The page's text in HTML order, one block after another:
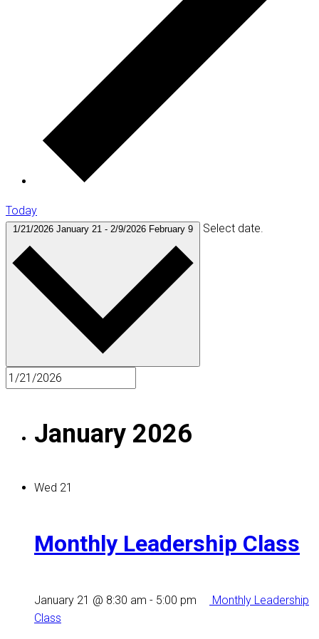
Today
1/21/2026 January 21 - 2/9/2026 February 9 Select date.
January 2026
Wed 21
Monthly Leadership Class
January 21 @ 8:30 am - 5:00 pm
Monthly Leadership
Class